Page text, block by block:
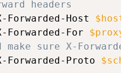
headers
Forwarded-Host $host
Forwarded-For
sure X-
Forwarded-Proto